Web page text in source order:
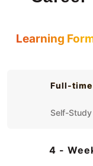
Learning
Full-time
Self-Study
4 -